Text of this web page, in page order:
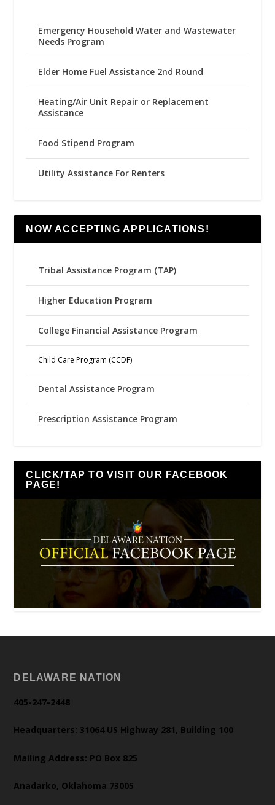
Emergency Household Water and Wastewater
Needs Program
Elder Home Fuel Assistance 2nd Round
Heating/Air Unit Repair or Replacement
Assistance
Food Stipend Program
Utility Assistance For Renters
NOW ACCEPTING APPLICATIONS!
Tribal Assistance Program (TAP)
Higher Education Program
College Financial Assistance Program
Child Care Program (CCDF)
Dental Assistance Program
Prescription Assistance Program
CLICK/TAP TO VISIT OUR FACEBOOK
PAGE!
DELAWARE NATION
405-247-2448
Headquarters: 31064 US Highway 281, Building 100
Mailing Address: PO Box 825
Anadarko, Oklahoma 73005